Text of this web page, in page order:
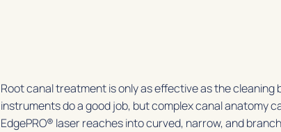
Root canal treatment is only as effective as the cleaning
instruments do a good job, but complex canal anatomy
EdgePRO® laser reaches into curved, narrow, and